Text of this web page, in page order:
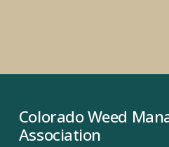
Colorado Weed
Association